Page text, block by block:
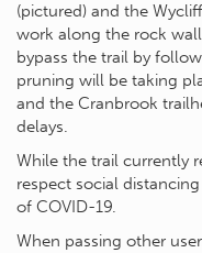
(pictured) and the
work along the rock
bypass the trail by
pruning will be taking
and the Cranbrook
delays.
While the trail currently
respect social
of COVID-19.
When passing other